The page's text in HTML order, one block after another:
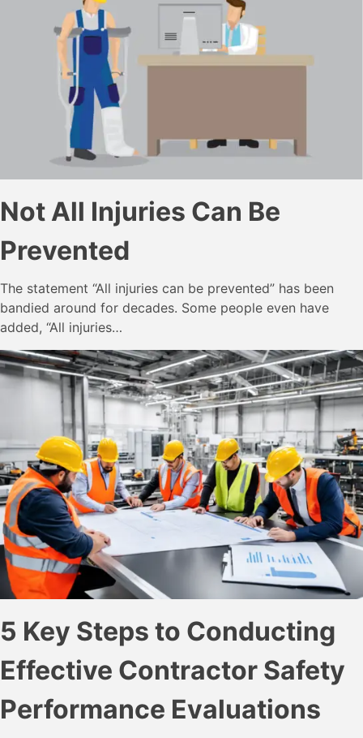
Not All Injuries Can Be
Prevented
The statement “All injuries can be prevented” has been
bandied around for decades. Some people even have
added, “All injuries…
5 Key Steps to Conducting
Effective Contractor Safety
Performance Evaluations